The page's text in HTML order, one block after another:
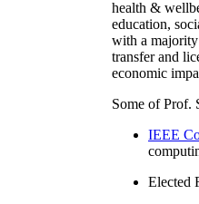
health &
education,
with a majority
transfer and
economic
Some of Prof.
IEEE
Elected